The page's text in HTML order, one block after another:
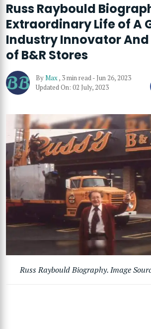
Russ Raybould
Extraordinary Life of A
Industry Innovator
of B&R Stores
ByMax, 3 min read- Jun 26, 2023
Updated On: 02 July, 2023
Russ Raybould Biography. Image